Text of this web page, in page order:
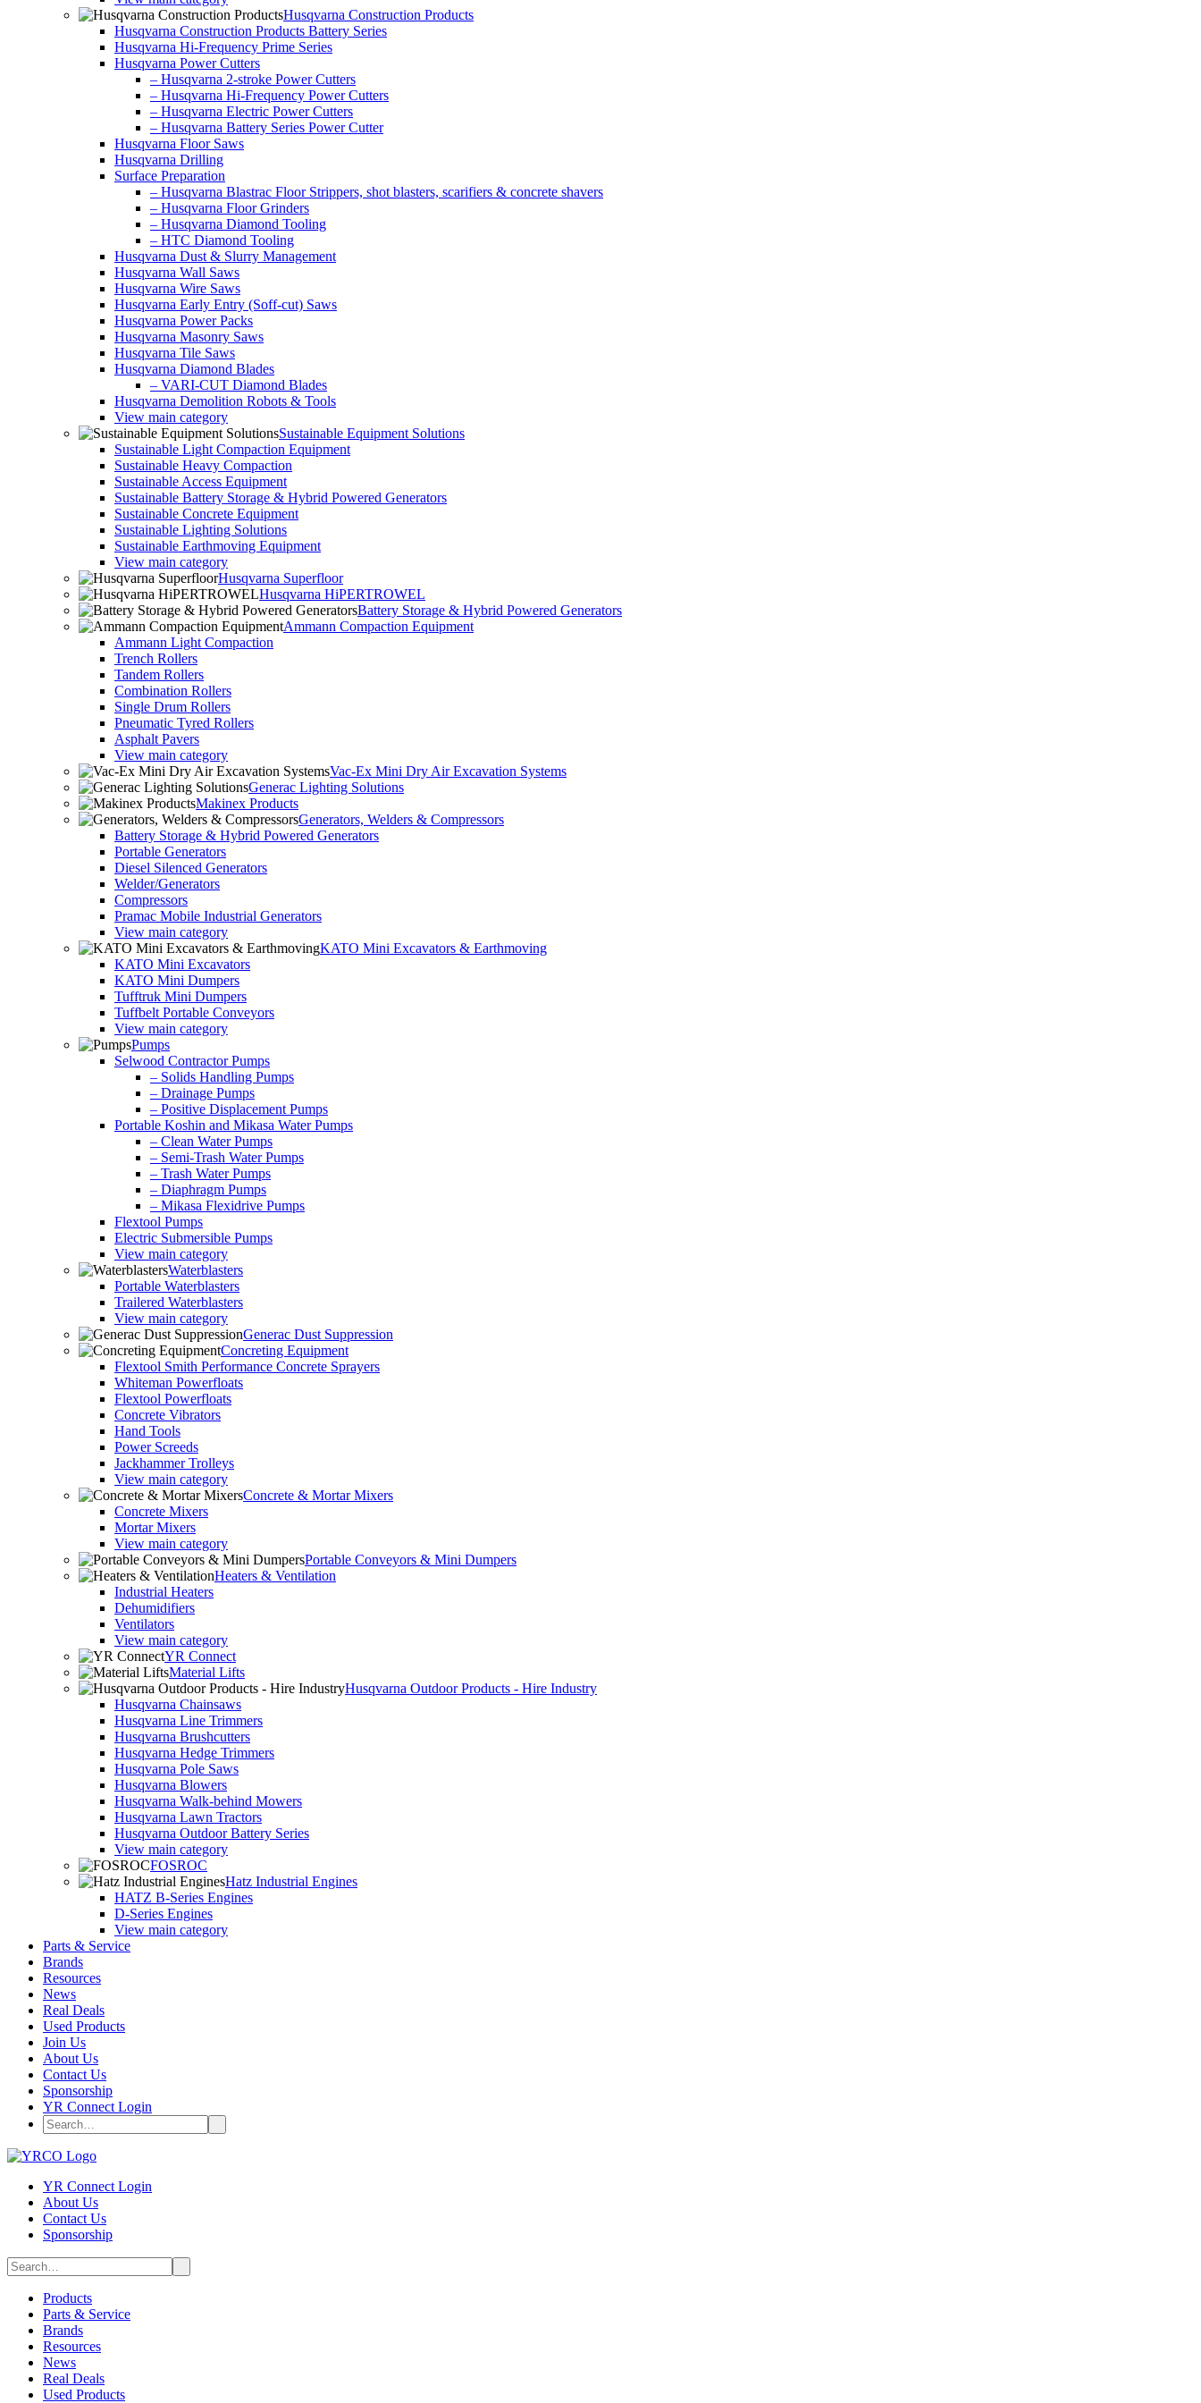
Husqvarna Construction Products
Husqvarna Construction Products Battery Series
Husqvarna Hi-Frequency Prime Series
Husqvarna Power Cutters
– Husqvarna 2-stroke Power Cutters
– Husqvarna Hi-Frequency Power Cutters
– Husqvarna Electric Power Cutters
– Husqvarna Battery Series Power Cutter
Husqvarna Floor Saws
Husqvarna Drilling
Surface Preparation
– Husqvarna Blastrac Floor Strippers, shot blasters, scarifiers & concrete shavers
– Husqvarna Floor Grinders
– Husqvarna Diamond Tooling
– HTC Diamond Tooling
Husqvarna Dust & Slurry Management
Husqvarna Wall Saws
Husqvarna Wire Saws
Husqvarna Early Entry (Soff-cut) Saws
Husqvarna Power Packs
Husqvarna Masonry Saws
Husqvarna Tile Saws
Husqvarna Diamond Blades
– VARI-CUT Diamond Blades
Husqvarna Demolition Robots & Tools
View main category
Sustainable Equipment Solutions
Sustainable Light Compaction Equipment
Sustainable Heavy Compaction
Sustainable Access Equipment
Sustainable Battery Storage & Hybrid Powered Generators
Sustainable Concrete Equipment
Sustainable Lighting Solutions
Sustainable Earthmoving Equipment
View main category
Husqvarna Superfloor
Husqvarna HiPERTROWEL
Battery Storage & Hybrid Powered Generators
Ammann Compaction Equipment
Ammann Light Compaction
Trench Rollers
Tandem Rollers
Combination Rollers
Single Drum Rollers
Pneumatic Tyred Rollers
Asphalt Pavers
View main category
Vac-Ex Mini Dry Air Excavation Systems
Generac Lighting Solutions
Makinex Products
Generators, Welders & Compressors
Battery Storage & Hybrid Powered Generators
Portable Generators
Diesel Silenced Generators
Welder/Generators
Compressors
Pramac Mobile Industrial Generators
View main category
KATO Mini Excavators & Earthmoving
KATO Mini Excavators
KATO Mini Dumpers
Tufftruk Mini Dumpers
Tuffbelt Portable Conveyors
View main category
Pumps
Selwood Contractor Pumps
– Solids Handling Pumps
– Drainage Pumps
– Positive Displacement Pumps
Portable Koshin and Mikasa Water Pumps
– Clean Water Pumps
– Semi-Trash Water Pumps
– Trash Water Pumps
– Diaphragm Pumps
– Mikasa Flexidrive Pumps
Flextool Pumps
Electric Submersible Pumps
View main category
Waterblasters
Portable Waterblasters
Trailered Waterblasters
View main category
Generac Dust Suppression
Concreting Equipment
Flextool Smith Performance Concrete Sprayers
Whiteman Powerfloats
Flextool Powerfloats
Concrete Vibrators
Hand Tools
Power Screeds
Jackhammer Trolleys
View main category
Concrete & Mortar Mixers
Concrete Mixers
Mortar Mixers
View main category
Portable Conveyors & Mini Dumpers
Heaters & Ventilation
Industrial Heaters
Dehumidifiers
Ventilators
View main category
YR Connect
Material Lifts
Husqvarna Outdoor Products - Hire Industry
Husqvarna Chainsaws
Husqvarna Line Trimmers
Husqvarna Brushcutters
Husqvarna Hedge Trimmers
Husqvarna Pole Saws
Husqvarna Blowers
Husqvarna Walk-behind Mowers
Husqvarna Lawn Tractors
Husqvarna Outdoor Battery Series
View main category
FOSROC
Hatz Industrial Engines
HATZ B-Series Engines
D-Series Engines
View main category
Parts & Service
Brands
Resources
News
Real Deals
Used Products
Join Us
About Us
Contact Us
Sponsorship
YR Connect Login
YR Connect Login
About Us
Contact Us
Sponsorship
Products
Parts & Service
Brands
Resources
News
Real Deals
Used Products